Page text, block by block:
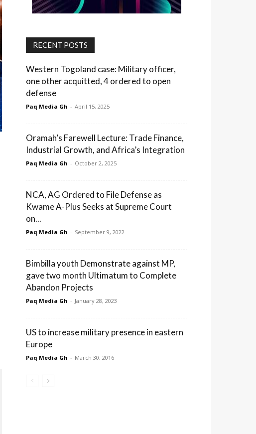
RECENT POSTS
Western Togoland case: Military officer,
one other acquitted, 4 ordered to open
defense
Paq Media Gh - April 15, 2025
Oramah’s Farewell Lecture: Trade Finance,
Industrial Growth, and Africa’s Integration
Paq Media Gh - October 2, 2025
NCA, AG Ordered to File Defense as
Kwame A-Plus Seeks at Supreme Court
on...
Paq Media Gh - September 9, 2022
Bimbilla youth Demonstrate against MP,
gave two month Ultimatum to Complete
Abandon Projects
Paq Media Gh - January 28, 2023
US to increase military presence in eastern
Europe
Paq Media Gh - March 30, 2016